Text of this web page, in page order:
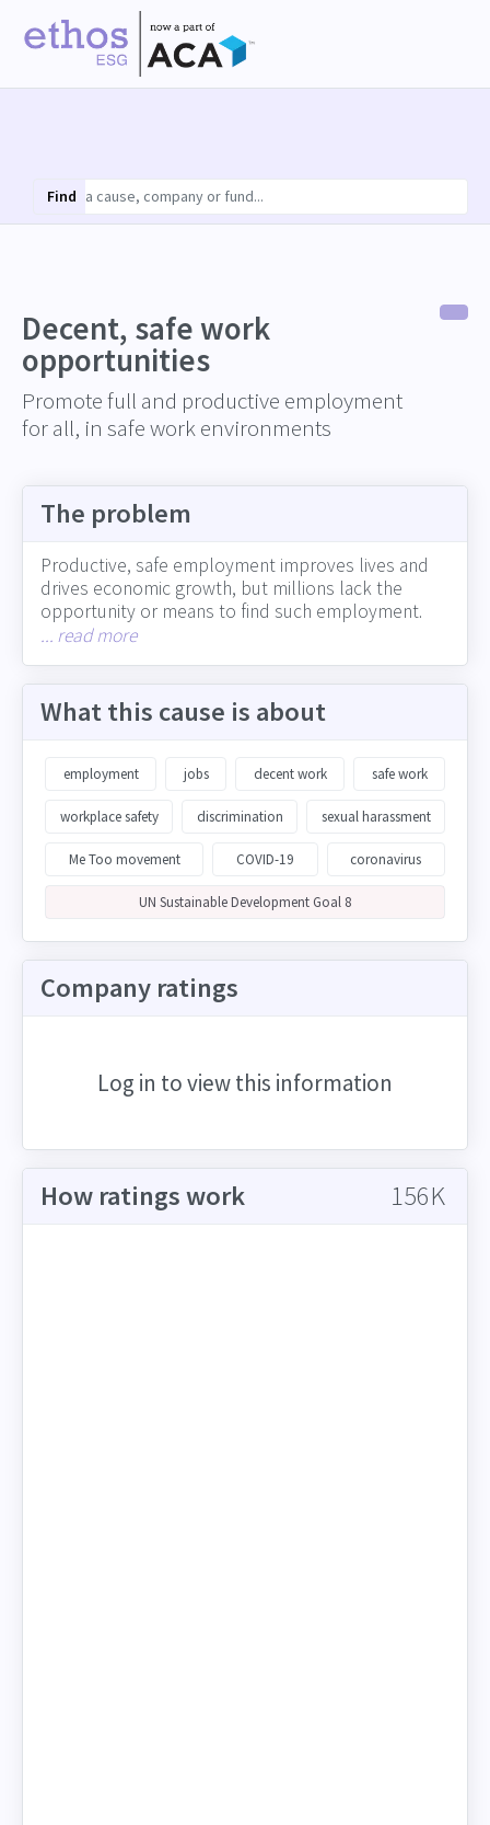
Find
Decent, safe work
opportunities
Promote full and productive employment
for all, in safe work environments
The problem
Productive, safe employment improves lives and
drives economic growth, but millions lack the
opportunity or means to find such employment.
Informal employment is pervasive around the
provision for healthcare. Young people are
particularly affected, with one fifth of the world's
population not in education, employment or
decent work opportunities, including through the
foster a safe workplace for all employees, by
with supply chain partners on ensuring safe and fair
workplace practices
... read more
What this cause is about
employment jobs decent work safe work
workplace safety discrimination sexual harassment
Me Too movement COVID-19 coronavirus
UN Sustainable Development Goal 8
Company ratings
Log in to view this information
How ratings work 156K